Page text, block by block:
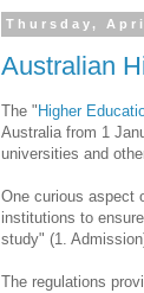
Thursday,
Australian
The " Higher
Australia from 1
universities and
One curious aspect
institutions to
study" (1.
The regulations